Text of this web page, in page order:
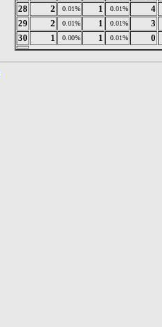
28
2 0.01% 1 0.01%
4
29
2 0.01% 1 0.01%
3
30
1 0.00% 1 0.01% 0